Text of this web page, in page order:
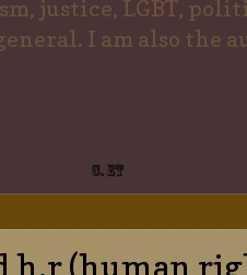
justice, LGBT,
I am also the
h.r (human